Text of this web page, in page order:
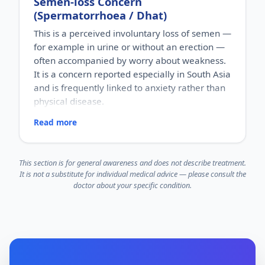
Men of reproductive age, typically noticed by
couples who are trying to conceive.
Male factors contribute to a significant share of
couples' infertility, yet they are often overlooked.
HOW IT HAPPENS
Sperm production depends on the right hormones,
healthy testicles and an unobstructed path for
transport. A problem in any of these can reduce
sperm count or quality.
WHY IT MATTERS
couple infertility. Evaluation helps identify causes,
(Spermatorrhoea / Dhat)
This is a perceived involuntary loss of semen —
for example in urine or without an erection —
often accompanied by worry about weakness.
It is a concern reported especially in South Asia
and is frequently linked to anxiety rather than
physical disease.
RISK FACTORS
stress and misinformation about what is normal.
Mainly young men, often strongly influenced by
cultural beliefs and things read online.
HOW IT HAPPENS
Read more
This section is for general awareness and does not describe treatment.
It is not a substitute for individual medical advice — please consult the
doctor about your specific condition.